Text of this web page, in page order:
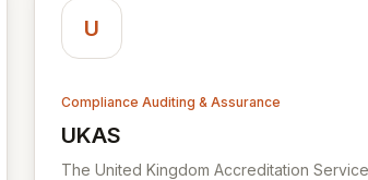
U
Compliance Auditing & Assurance
UKAS
View UKAS
The United Kingdom Accreditation